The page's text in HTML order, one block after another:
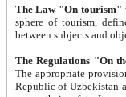
The Law "On tourism"
sphere of tourism, defines legislative norms for
The appropriate provision has been approved in
Republic of Uzbekistan and departure of citizens of the Republic of Uzbekistan abroad as tourists, and to